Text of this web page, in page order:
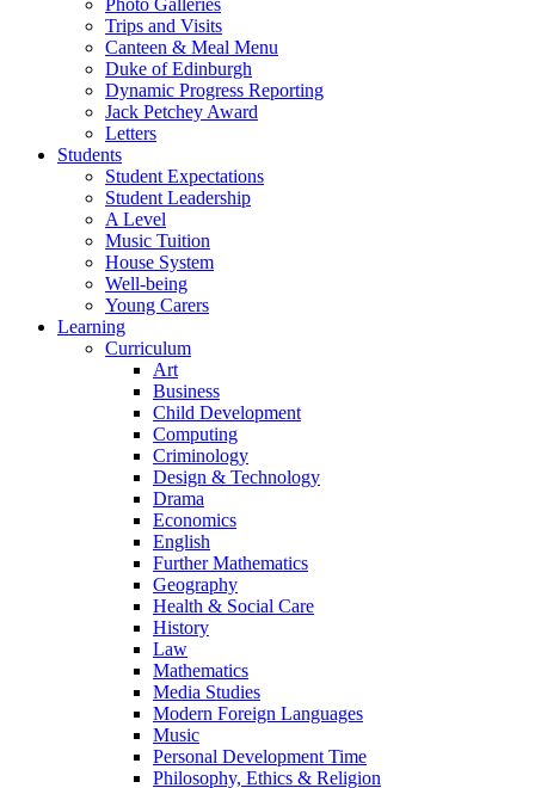
Trips and Visits
Canteen & Meal Menu
Duke of Edinburgh
Dynamic Progress Reporting
Jack Petchey Award
Letters
Students
Student Expectations
Student Leadership
A Level
Music Tuition
House System
Well-being
Young Carers
Learning
Curriculum
Art
Business
Child Development
Computing
Criminology
Design & Technology
Drama
Economics
English
Further Mathematics
Geography
Health & Social Care
History
Law
Mathematics
Media Studies
Modern Foreign Languages
Music
Personal Development Time
Philosophy, Ethics & Religion